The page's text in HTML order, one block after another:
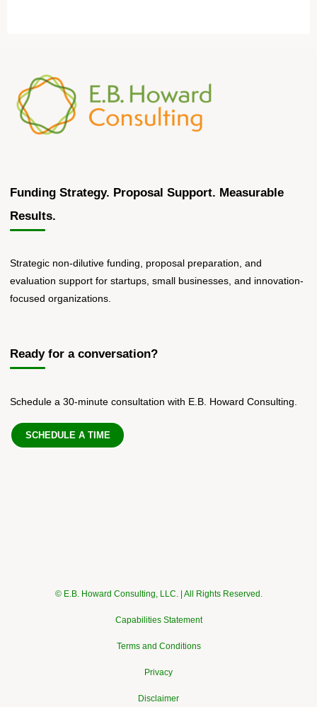
Funding Strategy. Proposal Support. Measurable
Results.
Strategic non-dilutive funding, proposal preparation, and
evaluation support for startups, small businesses, and innovation-
focused organizations.
Ready for a conversation?
Schedule a 30-minute consultation with E.B. Howard Consulting.
SCHEDULE A TIME
© E.B. Howard Consulting, LLC. | All Rights Reserved.
Capabilities Statement
Terms and Conditions
Privacy
Disclaimer